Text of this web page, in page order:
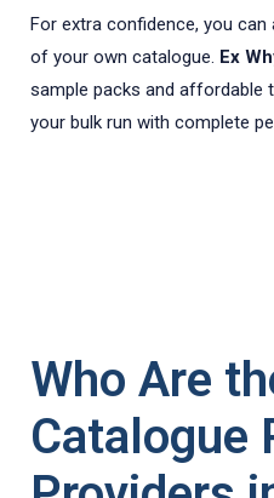
For extra confidence, you
of your own catalogue. Ex
sample packs and affordable
your bulk run with complete
Who Are
Catalogue